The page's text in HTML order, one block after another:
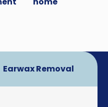
Earwax Removal